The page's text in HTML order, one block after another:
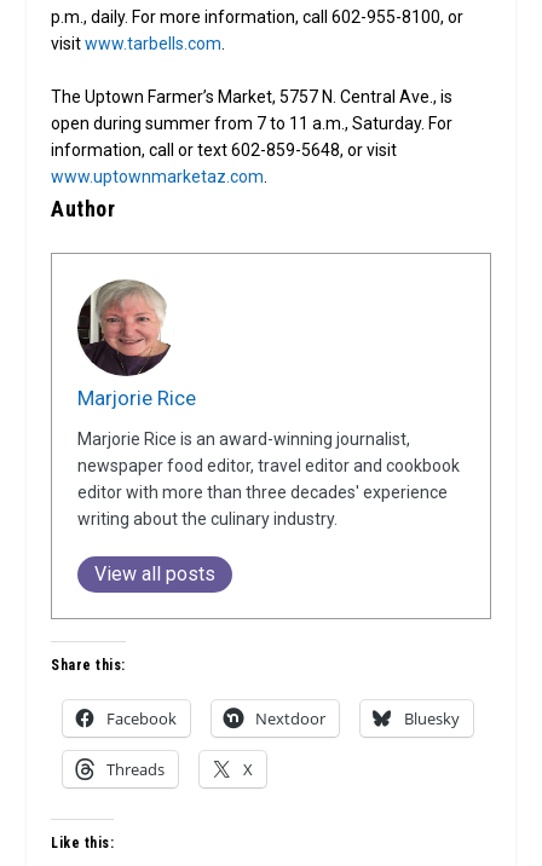
p.m., daily. For more information, call 602-955-8100, or
visitwww.tarbells.com
The Uptown Farmer’s Market, 5757 N. Central Ave., is
open during summer from 7 to 11 a.m., Saturday. For
information, call or text 602-859-5648, or visit
www.uptownmarketaz.com
Author
Marjorie Rice
Marjorie Rice is an award-winning journalist,
newspaper food editor, travel editor and cookbook
editor with more than three decades' experience
writing about the culinary industry.
View all posts
Share this:
Facebook Nextdoor Bluesky
Threads X
Like this: